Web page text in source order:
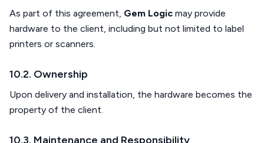
As part of this agreement, Gem Logic may provide
hardware to the client, including but not limited to label
printers or scanners.
10.2. Ownership
Upon delivery and installation, the hardware becomes the
property of the client.
10.3. Maintenance and Responsibility